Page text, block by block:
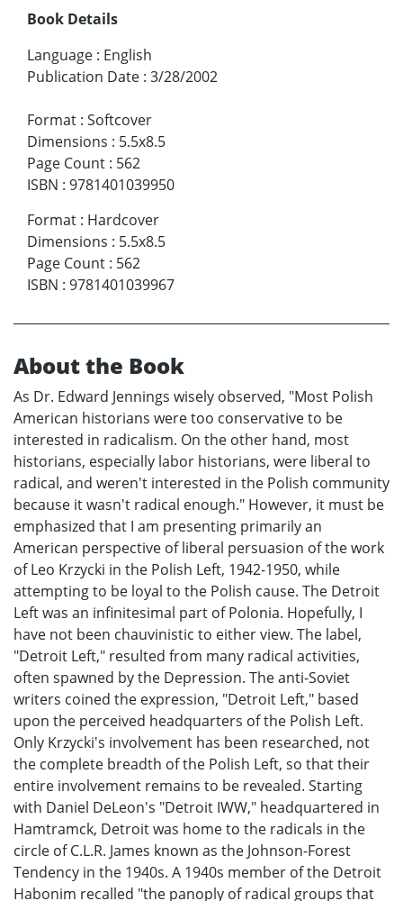
Book Details
Language : English
Publication Date : 3/28/2002
Format : Softcover
Dimensions : 5.5x8.5
Page Count : 562
ISBN : 9781401039950
Format : Hardcover
Dimensions : 5.5x8.5
Page Count : 562
ISBN : 9781401039967
About the Book
As Dr. Edward Jennings wisely observed, "Most Polish
American historians were too conservative to be
interested in radicalism. On the other hand, most
historians, especially labor historians, were liberal to
radical, and weren't interested in the Polish community
because it wasn't radical enough." However, it must be
emphasized that I am presenting primarily an
American perspective of liberal persuasion of the work
of Leo Krzycki in the Polish Left, 1942-1950, while
attempting to be loyal to the Polish cause. The Detroit
Left was an infinitesimal part of Polonia. Hopefully, I
have not been chauvinistic to either view. The label,
"Detroit Left," resulted from many radical activities,
often spawned by the Depression. The anti-Soviet
writers coined the expression, "Detroit Left," based
upon the perceived headquarters of the Polish Left.
Only Krzycki's involvement has been researched, not
the complete breadth of the Polish Left, so that their
entire involvement remains to be revealed. Starting
with Daniel DeLeon's "Detroit IWW," headquartered in
Hamtramck, Detroit was home to the radicals in the
circle of C.L.R. James known as the Johnson-Forest
Tendency in the 1940s. A 1940s member of the Detroit
Habonim recalled "the panoply of radical groups that